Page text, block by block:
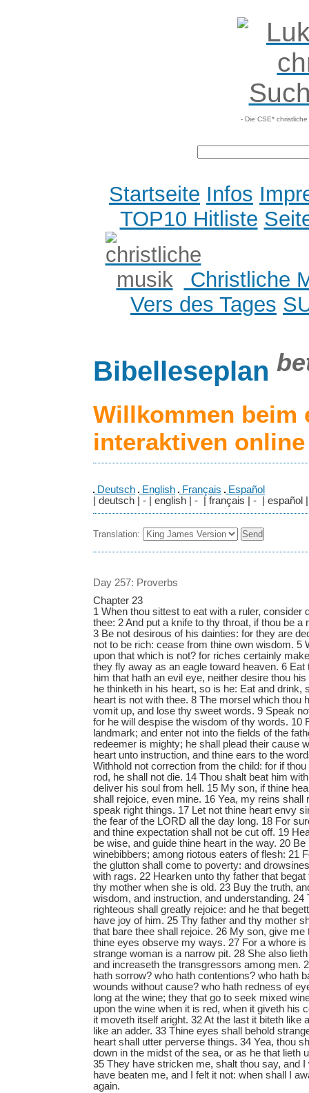
- Die CSE*
Startseite Infos
TOP10 Hitliste
Christliche
Vers des Tages
Bibelleseplan
Willkommen beim
interaktiven
Deutsch English Français
Español
| deutsch | - | english | - | français | - | español |
Translation:
Day 257: Proverbs
Chapter 23
1 When thou sittest to eat with a ruler, consider
thee: 2 And put a knife to thy throat, if thou be a
3 Be not desirous of his dainties: for they are
not to be rich: cease from thine own wisdom. 5
upon that which is not? for riches certainly
they fly away as an eagle toward heaven. 6 Eat
him that hath an evil eye, neither desire thou
he thinketh in his heart, so is he: Eat and drink,
heart is not with thee. 8 The morsel which thou
vomit up, and lose thy sweet words. 9 Speak
for he will despise the wisdom of thy words. 10
landmark; and enter not into the fields of the
redeemer is mighty; he shall plead their cause
heart unto instruction, and thine ears to the
Withhold not correction from the child: for if
rod, he shall not die. 14 Thou shalt beat him
deliver his soul from hell. 15 My son, if thine
shall rejoice, even mine. 16 Yea, my reins shall
speak right things. 17 Let not thine heart envy
the fear of the LORD all the day long. 18 For
and thine expectation shall not be cut off. 19
be wise, and guide thine heart in the way. 20 Be
winebibbers; among riotous eaters of flesh: 21
the glutton shall come to poverty: and
with rags. 22 Hearken unto thy father that
thy mother when she is old. 23 Buy the truth,
wisdom, and instruction, and understanding. 24
righteous shall greatly rejoice: and he that
have joy of him. 25 Thy father and thy mother
that bare thee shall rejoice. 26 My son, give me
thine eyes observe my ways. 27 For a whore is
strange woman is a narrow pit. 28 She also
and increaseth the transgressors among men.
hath sorrow? who hath contentions? who hath
wounds without cause? who hath redness of
long at the wine; they that go to seek mixed
upon the wine when it is red, when it giveth his
it moveth itself aright. 32 At the last it biteth like
like an adder. 33 Thine eyes shall behold
heart shall utter perverse things. 34 Yea, thou
down in the midst of the sea, or as he that lieth
35 They have stricken me, shalt thou say, and
have beaten me, and I felt it not: when shall I
again.